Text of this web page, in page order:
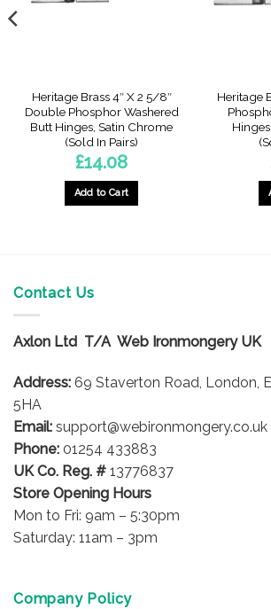
Heritage Brass 4″ X 2 5/8″
Double Phosphor Washered
Butt Hinges, Satin Chrome
(Sold In Pairs)
£14.08
Add to Cart
Heritage
Contact Us
Axlon Ltd T/A Web Ironmongery UK
Address: 69 Staverton Road, London,
5HA
Email: support@webironmongery.co.uk
Phone: 01254 433883
UK Co. Reg. # 13776837
Store Opening Hours
Mon to Fri: 9am – 5:30pm
Saturday: 11am – 3pm
Company Policy